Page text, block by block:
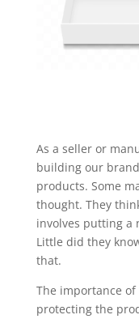
As a seller or
building our
products. Some
thought. They
involves putting a
Little did they
that.
The importance of
protecting the